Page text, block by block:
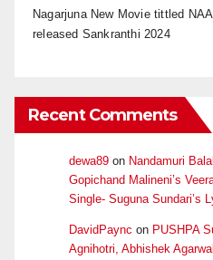
Nagarjuna New Movie tittled
released Sankranthi 2024
Recent Comments
dewa89 on Nandamuri
Gopichand Malineni’s
Single- Suguna Sundari’s
DavidPaync on PUSHPA
Agnihotri, Abhishek